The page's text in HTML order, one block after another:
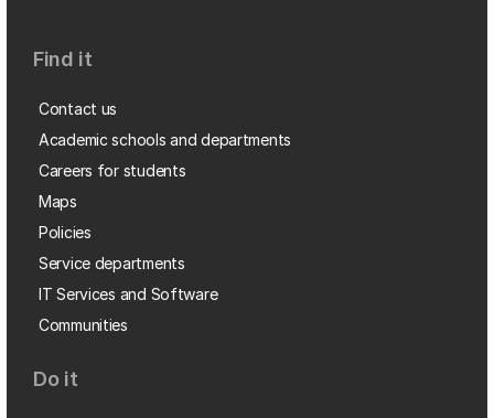
Find it
Contact us
Academic schools and departments
Careers for students
Maps
Policies
Service departments
IT Services and Software
Communities
Do it